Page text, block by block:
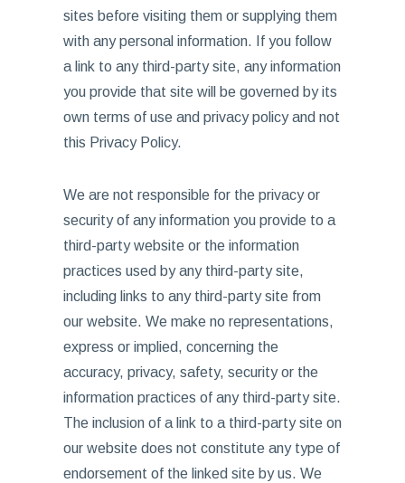
sites before visiting them or supplying them
with any personal information. If you follow
a link to any third-party site, any information
you provide that site will be governed by its
own terms of use and privacy policy and not
this Privacy Policy.
We are not responsible for the privacy or
security of any information you provide to a
third-party website or the information
practices used by any third-party site,
including links to any third-party site from
our website. We make no representations,
express or implied, concerning the
accuracy, privacy, safety, security or the
information practices of any third-party site.
The inclusion of a link to a third-party site on
our website does not constitute any type of
endorsement of the linked site by us. We